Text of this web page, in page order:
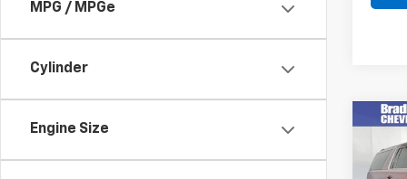
MPG / MPGe
Cylinder
Engine Size
Used